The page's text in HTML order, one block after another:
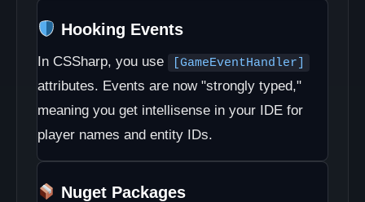
Hooking Events
In CSSharp, you use [GameEventHandler]
attributes. Events are now "strongly typed,"
meaning you get intellisense in your IDE for
player names and entity IDs.
Nuget Packages